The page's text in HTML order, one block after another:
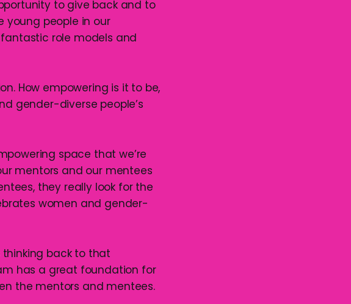
to give back and to
young people in our
role models and
How empowering is it to be,
gender-diverse people’s
space that we’re
mentors and our mentees
they really look for the
women and gender-
thinking back to that
has a great foundation for
the mentors and mentees.